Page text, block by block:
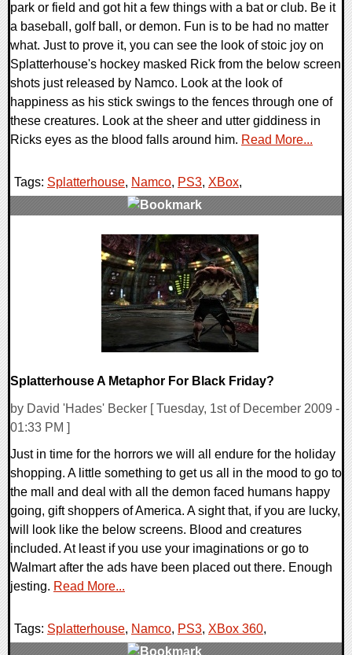
park or field and got hit a few things with a bat or club. Be it
a baseball, golf ball, or demon. Fun is to be had no matter
what. Just to prove it, you can see the look of stoic joy on
Splatterhouse's hockey masked Rick from the below screen
shots just released by Namco. Look at the look of
happiness as his stick swings to the fences through one of
these creatures. Look at the sheer and utter giddiness in
Ricks eyes as the blood falls around him. Read More...
Tags: Splatterhouse, Namco, PS3, XBox,
Splatterhouse A Metaphor For Black Friday?
by David 'Hades' Becker [ Tuesday, 1st of December 2009 -
01:33 PM ]
Just in time for the horrors we will all endure for the holiday
shopping. A little something to get us all in the mood to go to
the mall and deal with all the demon faced humans happy
going, gift shoppers of America. A sight that, if you are lucky,
will look like the below screens. Blood and creatures
included. At least if you use your imaginations or go to
Walmart after the ads have been placed out there. Enough
jesting. Read More...
Tags: Splatterhouse, Namco, PS3, XBox 360,